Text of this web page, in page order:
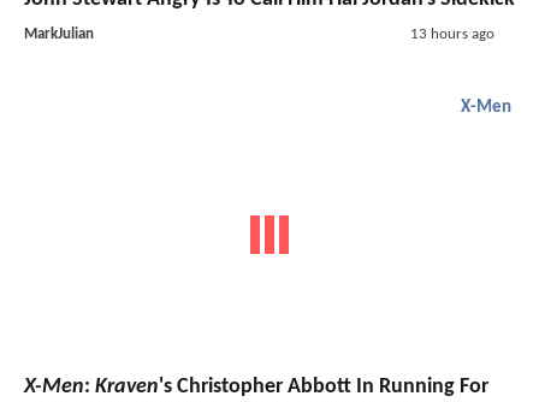
MarkJulian 13 hours ago
X-Men
X-Men: Kraven's Christopher Abbott In Running For